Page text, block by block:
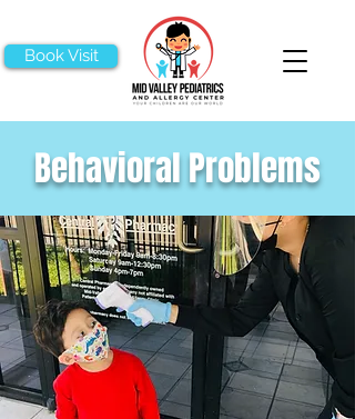
Book Visit
Behavioral Problems